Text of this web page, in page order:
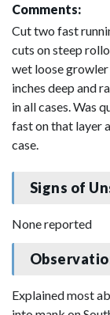
Comments:
Cut two fast
cuts on steep
wet loose
inches deep and
in all cases. Was
fast on that layer
case.
Signs of
None reported
Explained most